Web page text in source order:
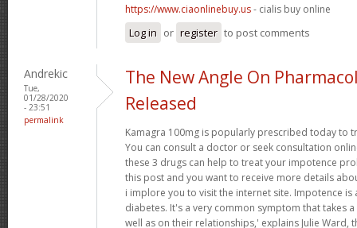
https://www.ciaonlinebuy.us- cialis buy online
Log in or register to post comments
Andrekic
Tue,
01/28/2020
- 23:51
permalink
The New Angle On
Released
Kamagra 100mg is popularly prescribed today to
You can consult a doctor or seek consultation
these 3 drugs can help to treat your impotence
this post and you want to receive more details
i implore you to visit the internet site. Impotence is
diabetes. It's a very common symptom that takes
well as on their relationships,' explains Julie Ward,